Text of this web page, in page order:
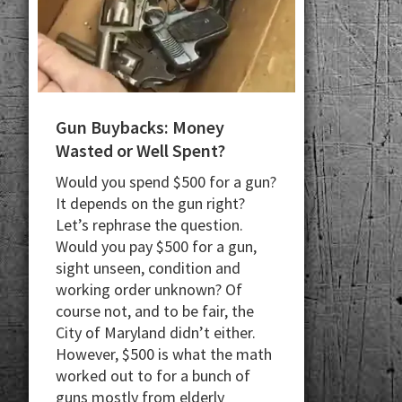
Gun Buybacks: Money
Wasted or Well Spent?
Would you spend $500 for a gun?
It depends on the gun right?
Let’s rephrase the question.
Would you pay $500 for a gun,
sight unseen, condition and
working order unknown? Of
course not, and to be fair, the
City of Maryland didn’t either.
However, $500 is what the math
worked out to for a bunch of
guns mostly from elderly